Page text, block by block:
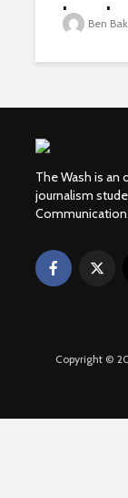
Ben
The Wash is an
journalism
Communication.
Copyright ©